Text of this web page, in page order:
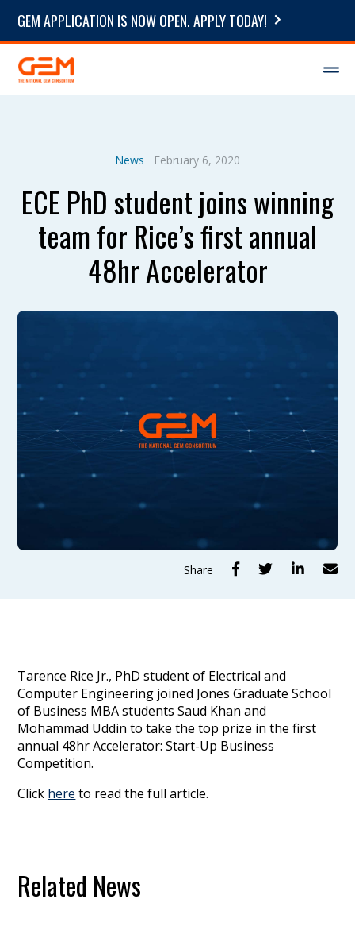
GEM APPLICATION IS NOW OPEN. APPLY TODAY!
News February 6, 2020
ECE PhD student joins winning
team for Rice’s first annual
48hr Accelerator
Share    
Tarence Rice Jr., PhD student of Electrical and
Computer Engineering joined Jones Graduate School
of Business MBA students Saud Khan and
Mohammad Uddin to take the top prize in the first
annual 48hr Accelerator: Start-Up Business
Competition.
Click here to read the full article.
Related News